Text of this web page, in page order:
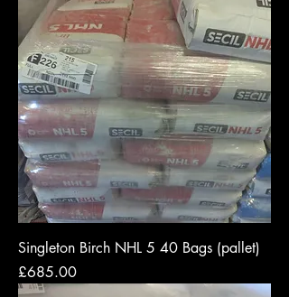
Singleton Birch NHL 5 40 Bags (pallet)
Price
£685.00